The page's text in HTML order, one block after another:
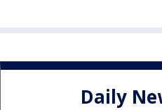
Daily